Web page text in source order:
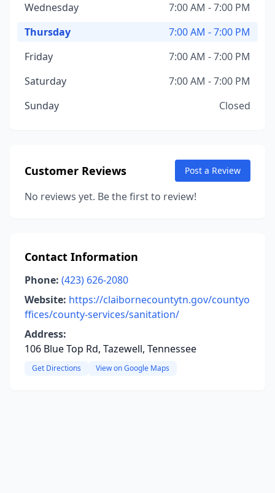
Wednesday
7:00 AM - 7:00 PM
Thursday
7:00 AM - 7:00 PM
Friday
7:00 AM - 7:00 PM
Saturday
7:00 AM - 7:00 PM
Sunday
Closed
Customer Reviews Post a Review
No reviews yet. Be the first to review!
Contact Information
Phone: (423) 626-2080
Website: https://claibornecountytn.gov/countyo
ffices/county-services/sanitation/
Address:
106 Blue Top Rd, Tazewell, Tennessee
Get Directions View on Google Maps